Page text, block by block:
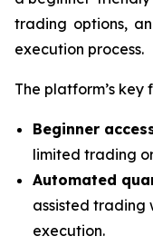
trading options,
execution process.
The platform’s key
Beginner
limited trading
Automated
assisted trading
execution.